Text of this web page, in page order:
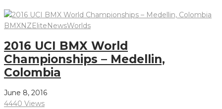
BMXNZEliteNewsWorlds
2016 UCI BMX World
Championships – Medellin,
Colombia
June 8, 2016
4440 Views